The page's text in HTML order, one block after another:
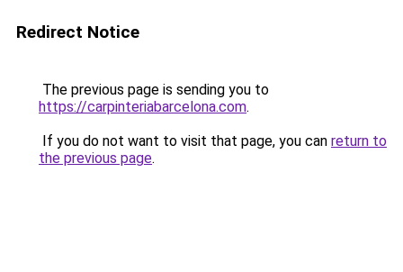
Redirect Notice
The previous page is sending you to
https://carpinteriabarcelona.com.
If you do not want to visit that page, you can return to
the previous page.